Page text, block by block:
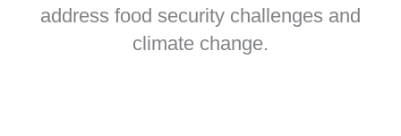
address food security challenges and
climate change.